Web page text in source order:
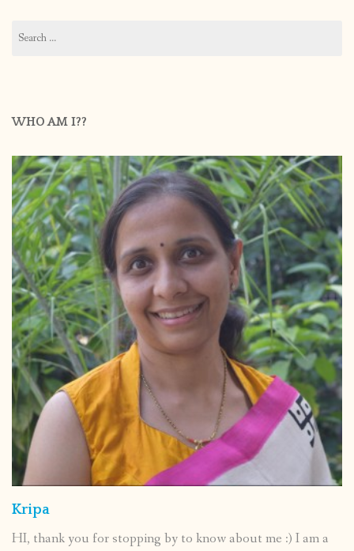
for:
WHO AM I??
Kripa
HI, thank you for stopping by to know about me :) I am a